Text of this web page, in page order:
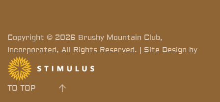
Copyright © 2026 Brushy Mountain Club,
Incorporated, All Rights Reserved. | Site Design by
TO TOP